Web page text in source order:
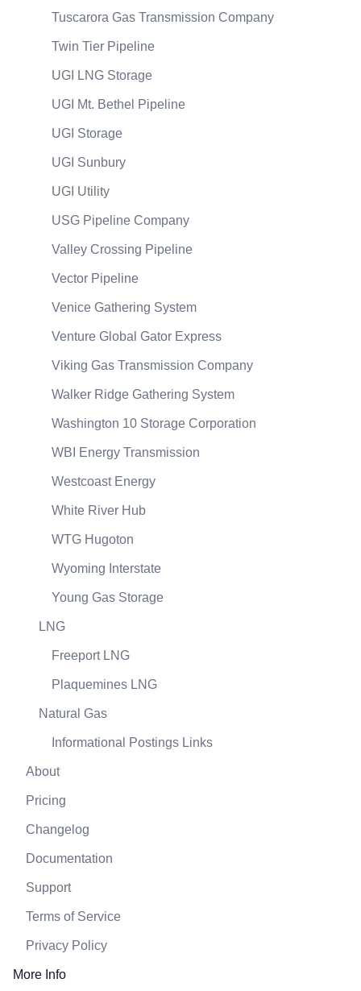
Tuscarora Gas Transmission Company
Twin Tier Pipeline
UGI LNG Storage
UGI Mt. Bethel Pipeline
UGI Storage
UGI Sunbury
UGI Utility
USG Pipeline Company
Valley Crossing Pipeline
Vector Pipeline
Venice Gathering System
Venture Global Gator Express
Viking Gas Transmission Company
Walker Ridge Gathering System
Washington 10 Storage Corporation
WBI Energy Transmission
Westcoast Energy
White River Hub
WTG Hugoton
Wyoming Interstate
Young Gas Storage
LNG
Freeport LNG
Plaquemines LNG
Natural Gas
Informational Postings Links
About
Pricing
Changelog
Documentation
Support
Terms of Service
Privacy Policy
More Info